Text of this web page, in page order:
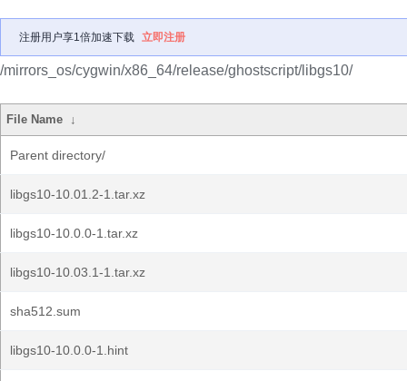
注册用户享1倍加速下载 立即注册
/mirrors_os/cygwin/x86_64/release/ghostscript/libgs10/
File Name ↓
Parent directory/
libgs10-10.01.2-1.tar.xz
libgs10-10.0.0-1.tar.xz
libgs10-10.03.1-1.tar.xz
sha512.sum
libgs10-10.0.0-1.hint